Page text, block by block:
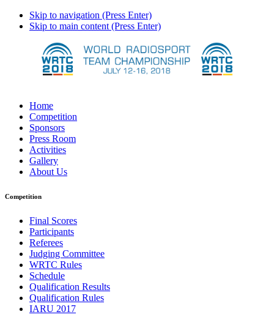
Skip to navigation (Press Enter)
Skip to main content (Press Enter)
Home
Competition
Sponsors
Press Room
Activities
Gallery
About Us
Competition
Final Scores
Participants
Referees
Judging Committee
WRTC Rules
Schedule
Qualification Results
Qualification Rules
IARU 2017